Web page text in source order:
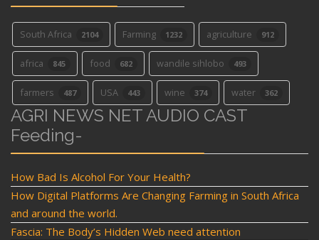
South Africa 2104 Farming 1232 agriculture 912
africa 845 food 682 wandile sihlobo 493
farmers 487 USA 443 wine 374 water 362
AGRI NEWS NET AUDIO CAST
Feeding-
How Bad Is Alcohol For Your Health?
How Digital Platforms Are Changing Farming in South Africa
and around the world.
Fascia: The Body’s Hidden Web need attention